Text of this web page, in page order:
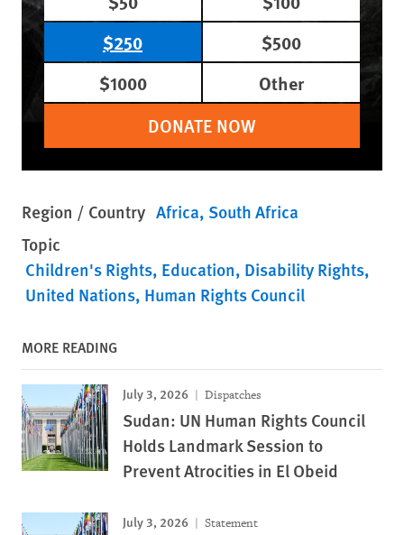
$250
$500
$1000
Other
DONATE NOW
Region / Country Africa South Africa
Topic
Children's Rights Education Disability Rights
United Nations Human Rights Council
MORE READING
July 3, 2026 Dispatches
Sudan: UN Human Rights Council
Holds Landmark Session to
Prevent Atrocities in El Obeid
July 3, 2026 Statement